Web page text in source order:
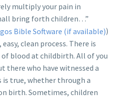
multiply your pain in
bring forth children…”
)
clean process. There is
of blood at childbirth. All of you
there who have witnessed a
is true, whether through a
birth. Sometimes, children